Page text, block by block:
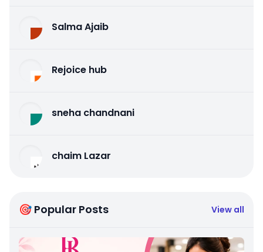
Salma Ajaib
Rejoice hub
sneha chandnani
chaim Lazar
🎯 Popular Posts View all